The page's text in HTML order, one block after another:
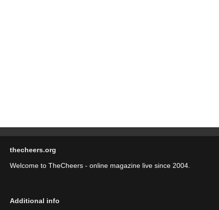
thecheers.org
Welcome to TheCheers - online magazine live since 2004.
Additional info